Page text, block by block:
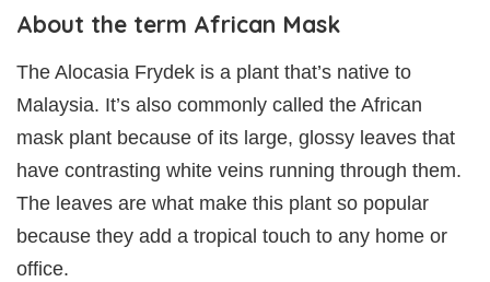
About the term African Mask
The Alocasia Frydek is a plant that’s native to
Malaysia. It’s also commonly called the African
mask plant because of its large, glossy leaves that
have contrasting white veins running through them.
The leaves are what make this plant so popular
because they add a tropical touch to any home or
office.